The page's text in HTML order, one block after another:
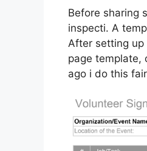
Before sharing
inspecti. A
After setting up
page template,
ago i do this